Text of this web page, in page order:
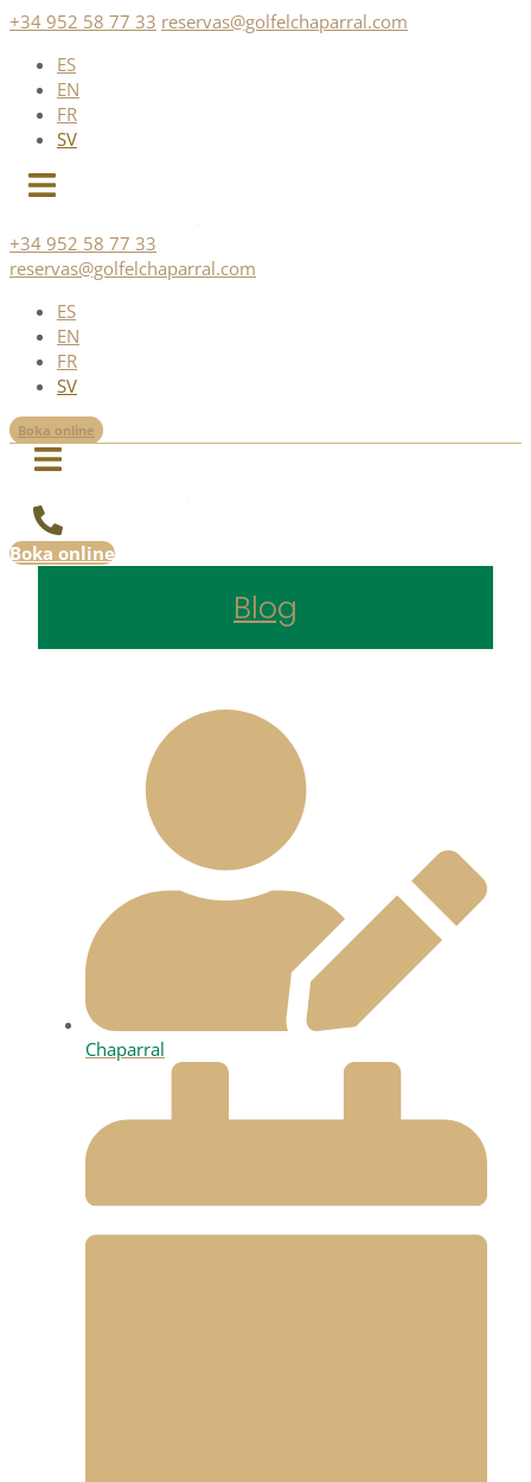
Skip
content
+34 952 58 77 33 reservas@golfelchaparral.com
ES
EN
FR
SV
+34 952 58 77 33
reservas@golfelchaparral.com
ES
EN
FR
SV
Boka online
Boka online
Blog
Chaparral